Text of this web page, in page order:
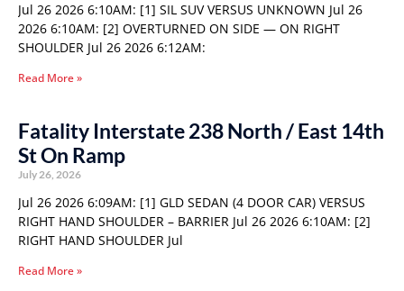
Jul 26 2026 6:10AM: [1] SIL SUV VERSUS UNKNOWN Jul 26
2026 6:10AM: [2] OVERTURNED ON SIDE — ON RIGHT
SHOULDER Jul 26 2026 6:12AM:
Read More »
Fatality Interstate 238 North / East 14th
St On Ramp
July 26, 2026
Jul 26 2026 6:09AM: [1] GLD SEDAN (4 DOOR CAR) VERSUS
RIGHT HAND SHOULDER – BARRIER Jul 26 2026 6:10AM: [2]
RIGHT HAND SHOULDER Jul
Read More »